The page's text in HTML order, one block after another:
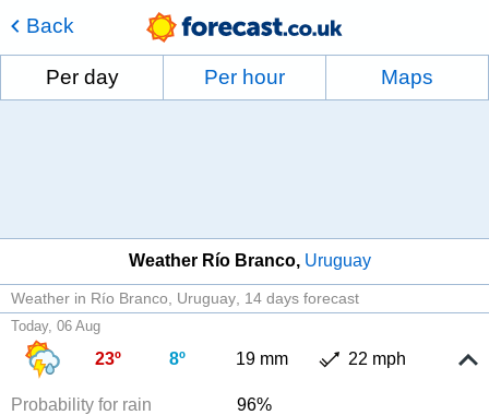
Back
Per day Per hour Maps
Weather Río Branco Uruguay
Weather in Río Branco, Uruguay 14 days forecast
Today, 06 Aug
23º 8º 19 mm 22 mph
Probability for rain
96%